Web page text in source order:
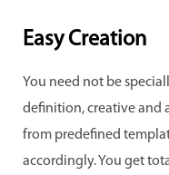
Easy Creation
You need not be
definition, creative and
from predefined
accordingly. You get